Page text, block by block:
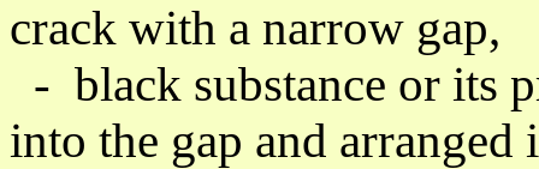
crack with a narrow gap,
- black substance or its
into the gap and